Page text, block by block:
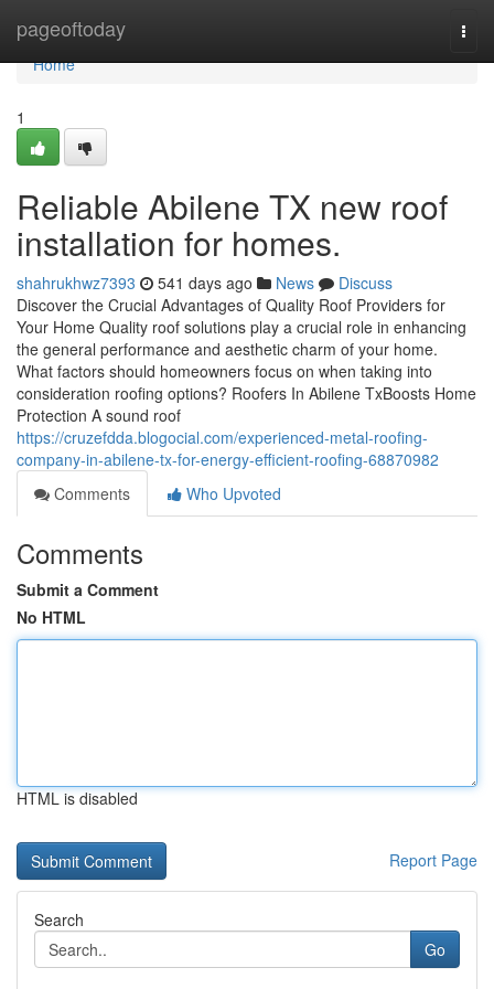
pageoftoday
Home
Home
1
Reliable Abilene TX new roof
installation for homes.
shahrukhwz7393 541 days ago News
Discuss
Discover the Crucial Advantages of Quality Roof Providers for
Your Home Quality roof solutions play a crucial role in enhancing
the general performance and aesthetic charm of your home.
What factors should homeowners focus on when taking into
consideration roofing options? Roofers In Abilene TxBoosts Home
Protection A sound roof
https://cruzefdda.blogocial.com/experienced-metal-roofing-
company-in-abilene-tx-for-energy-efficient-roofing-68870982
Comments
Who Upvoted
Comments
Submit a Comment
No HTML
HTML is disabled
Report Page
Search
Go